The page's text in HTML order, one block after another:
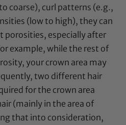
coarse), curl patterns (e.g.,
(low to high), they can
porosities, especially after
example, while the rest of
your crown area may
two different hair
for the crown area
(mainly in the area of
that into consideration,